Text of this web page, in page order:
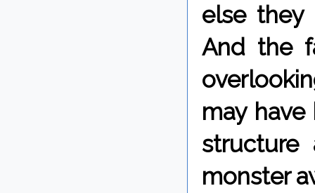
else they
And the
may
monster